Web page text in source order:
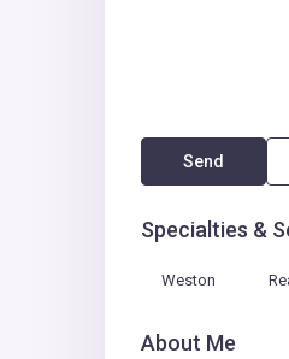
Send
Specialties &
Weston
About Me